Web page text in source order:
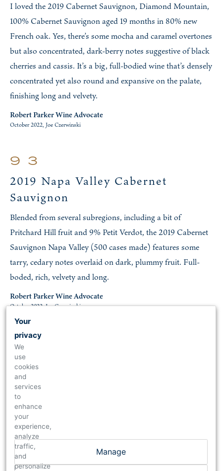
I loved the 2019 Cabernet Sauvignon, Diamond Mountain,
100% Cabernet Sauvignon aged 19 months in 80% new
French oak. Yes, there’s some mocha and caramel overtones
but also concentrated, dark-berry notes suggestive of black
cherries and cassis. It’s a big, full-bodied wine that’s densely
concentrated yet also round and expansive on the palate,
finishing long and velvety.
Robert Parker Wine Advocate
October 2022, Joe Czerwinski
93
2019 Napa Valley Cabernet
Sauvignon
Blended from several subregions, including a bit of
Pritchard Hill fruit and 9% Petit Verdot, the 2019 Cabernet
Sauvignon Napa Valley (500 cases made) features some
tarry, cedary notes overlaid on dark, plummy fruit. Full-
boded, rich, velvety and long.
Robert Parker Wine Advocate
October 2022, Joe Czerwinski
97
2018 Cabernet Sauvignon Reserve
A cellar selection based on 83% Cabernet Sauvignon and
17% Petit Verdot, the 2018 Cabernet Sauvignon Reserve
reveals a dense purple hue as well as gorgeous notes of
crème de cassis, blueberries, scorched earth, violets, and
sappy spring flowers. With full-bodied richness, a layered,
multi-dimensional texture, and fabulous tannins, this rock
Your
privacy
We
use
cookies
and
services
to
enhance
your
experience,
analyze
traffic,
and
personalize
Manage